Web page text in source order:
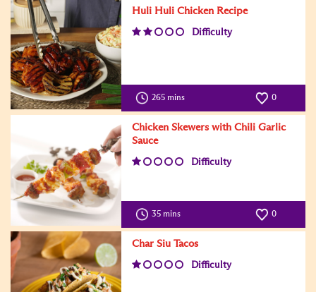
Huli Huli Chicken Recipe
Difficulty
265 mins 0
Chicken Skewers with Chili Garlic
Sauce
Difficulty
35 mins 0
Char Siu Tacos
Difficulty